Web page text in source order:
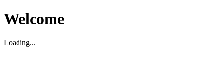
Welcome
Loading...